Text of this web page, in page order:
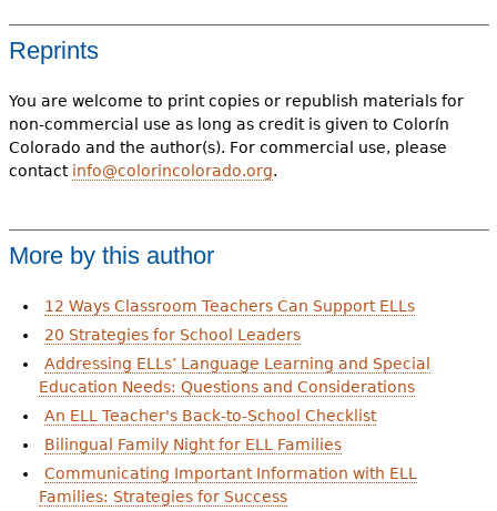
Reprints
You are welcome to print copies or republish materials for
non-commercial use as long as credit is given to Colorín
Colorado and the author(s). For commercial use, please
contact info@colorincolorado.org.
More by this author
12 Ways Classroom Teachers Can Support ELLs
20 Strategies for School Leaders
Addressing ELLs’ Language Learning and Special
Education Needs: Questions and Considerations
An ELL Teacher's Back-to-School Checklist
Bilingual Family Night for ELL Families
Communicating Important Information with ELL
Families: Strategies for Success